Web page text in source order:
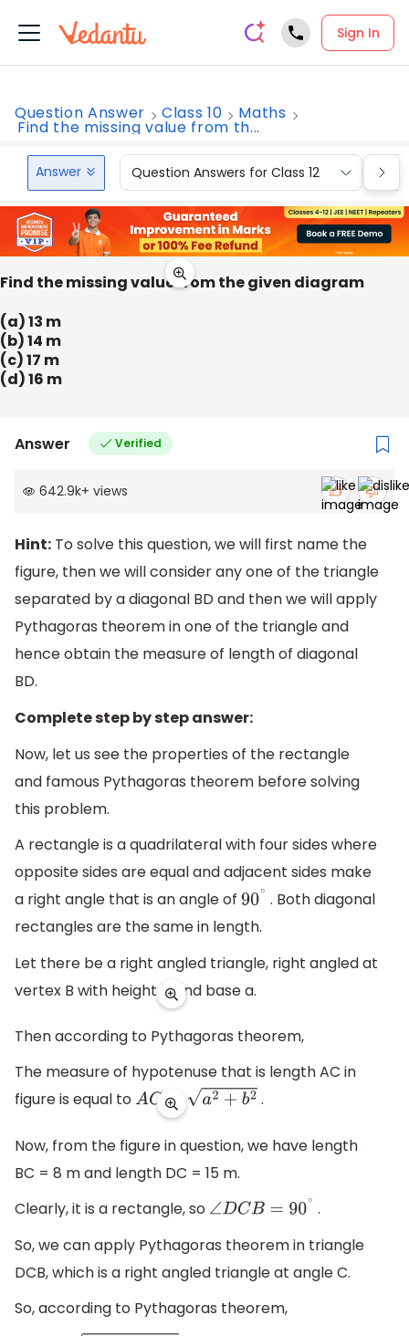
Sign In
Question Answer Class 10 Maths
Find the missing value from th...
Answer Question Answers for Class 12
Find the missing value from the given diagram
(a) 13 m
(b) 14 m
(c) 17 m
(d) 16 m
Answer Verified
642.9k+ views
Hint: To solve this question, we will first name the
figure, then we will consider any one of the triangle
separated by a diagonal BD and then we will apply
Pythagoras theorem in one of the triangle and
hence obtain the measure of length of diagonal
BD.
Complete step by step answer:
Now, let us see the properties of the rectangle
and famous Pythagoras theorem before solving
this problem.
A rectangle is a quadrilateral with four sides where
opposite sides are equal and adjacent sides make
a right angle that is an angle of 90∘ . Both diagonal
rectangles are the same in length.
Let there be a right angled triangle, right angled at
vertex B with height b and base a.
Then according to Pythagoras theorem,
The measure of hypotenuse that is length AC in
figure is equal toAC=a2 +b2 .
Now, from the figure in question, we have length
BC = 8 m and length DC = 15 m.
Clearly, it is a rectangle, so ∠DCB=90∘
.
So, we can apply Pythagoras theorem in triangle
DCB, which is a right angled triangle at angle C.
So, according to Pythagoras theorem,